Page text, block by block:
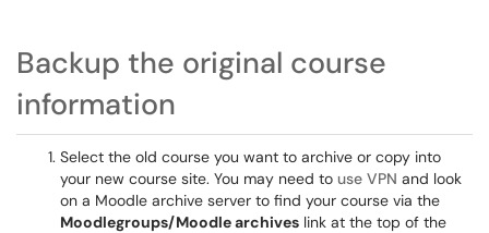
Backup the original course
information
Select the old course you want to archive or copy into
your new course site. You may need to use VPN and look
on a Moodle archive server to find your course via the
Moodlegroups/Moodle archives link at the top of the